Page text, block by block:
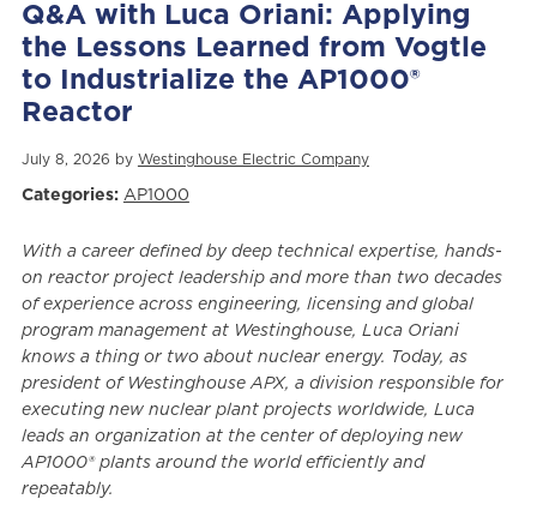
Q&A with Luca Oriani: Applying
the Lessons Learned from Vogtle
to Industrialize the AP1000®
Reactor
July 8, 2026 by Westinghouse Electric Company
Categories: AP1000
With a career defined by deep technical expertise, hands-
on reactor project leadership and more than two decades
of experience across engineering, licensing and global
program management at Westinghouse, Luca Oriani
knows a thing or two about nuclear energy. Today, as
president of Westinghouse APX, a division responsible for
executing new nuclear plant projects worldwide, Luca
leads an organization at the center of deploying new
AP1000® plants around the world efficiently and
repeatably.